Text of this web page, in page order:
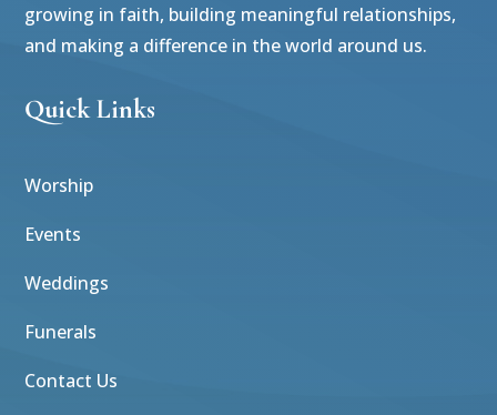
growing in faith, building meaningful relationships,
and making a difference in the world around us.
Quick Links
Worship
Events
Weddings
Funerals
Contact Us